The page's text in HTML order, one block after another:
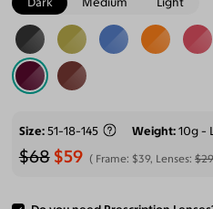
Size 51-18-145 Weight 10g -
$68 $59 Frame: $39, Lenses:$29